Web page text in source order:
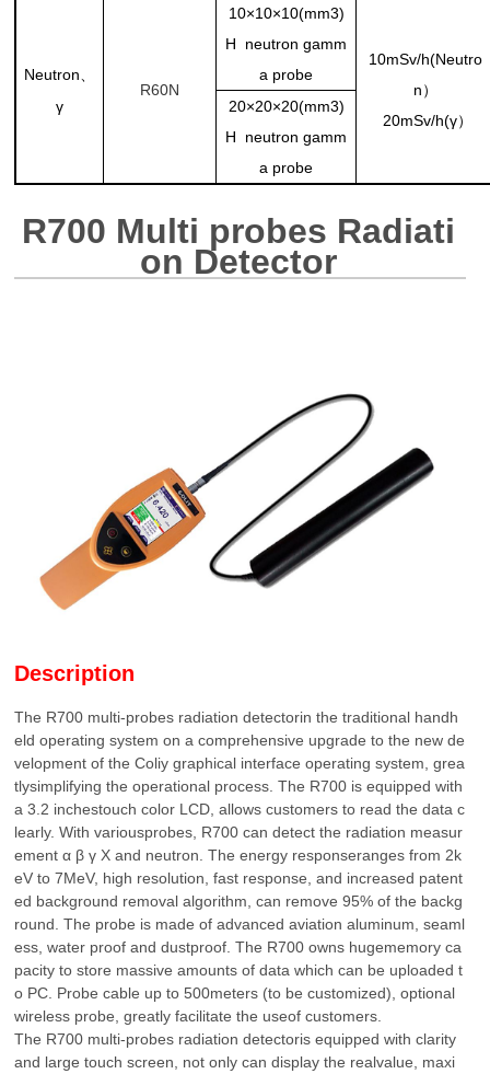
Neutron
γ
R60N
10×10×10(mm3)
H neutron gamm
a probe
10mSv/h(Neutro
n）
20mSv/h(γ）
20×20×20(mm3)
H neutron gamm
a probe
R700 Multi probes Radiati
on Detector
Description
The R700 multi-probes radiation detectorin the traditional handh
eld operating system on a comprehensive upgrade to the new de
velopment of the Coliy graphical interface operating system, grea
tlysimplifying the operational process. The R700 is equipped with
a 3.2 inchestouch color LCD, allows customers to read the data c
learly. With variousprobes, R700 can detect the radiation measur
ement α β γ Χ and neutron. The energy responseranges from 2k
eV to 7MeV, high resolution, fast response, and increased patent
ed background removal algorithm, can remove 95% of the backg
round. The probe is made of advanced aviation aluminum, seaml
ess, water proof and dustproof. The R700 owns hugememory ca
pacity to store massive amounts of data which can be uploaded t
o PC. Probe cable up to 500meters (to be customized), optional
wireless probe, greatly facilitate the useof customers.
The R700 multi-probes radiation detectoris equipped with clarity
and large touch screen, not only can display the realvalue, maxi